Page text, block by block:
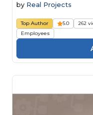
by Real Projects
Top Author 5.0 262
Employees